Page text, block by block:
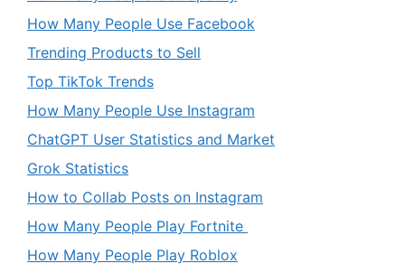
How Many People Use Facebook
Trending Products to Sell
Top TikTok Trends
How Many People Use Instagram
ChatGPT User Statistics and Market
Grok Statistics
How to Collab Posts on Instagram
How Many People Play Fortnite
How Many People Play Roblox